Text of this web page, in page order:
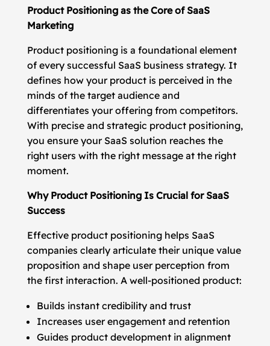
Product Positioning as the Core of SaaS
Marketing
Product positioning is a foundational element
of every successful SaaS business strategy. It
defines how your product is perceived in the
minds of the target audience and
differentiates your offering from competitors.
With precise and strategic product positioning,
you ensure your SaaS solution reaches the
right users with the right message at the right
moment.
Why Product Positioning Is Crucial for SaaS
Success
Effective product positioning helps SaaS
companies clearly articulate their unique value
proposition and shape user perception from
the first interaction. A well-positioned product:
Builds instant credibility and trust
Increases user engagement and retention
Guides product development in alignment